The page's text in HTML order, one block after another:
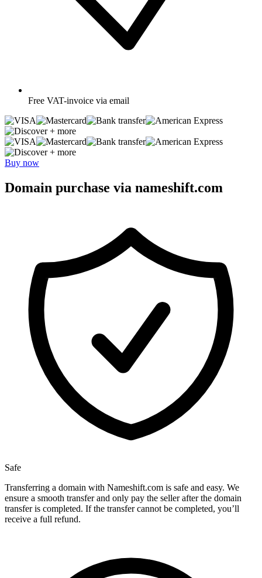
Free VAT-invoice via email
+ more
+ more
Buy now
Domain purchase via nameshift.com
Safe
Transferring a domain with Nameshift.com is safe and easy. We
ensure a smooth transfer and only pay the seller after the domain
transfer is completed. If the transfer cannot be completed, you’ll
receive a full refund.